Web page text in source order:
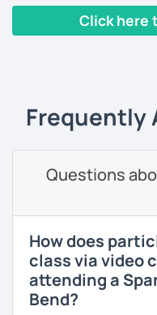
language will be
listening and
and I have helped
exams. Over the last
I like meeting people
See you soon,
Melina
Click here
Frequently
Questions
How does
class via video
attending a
Bend?